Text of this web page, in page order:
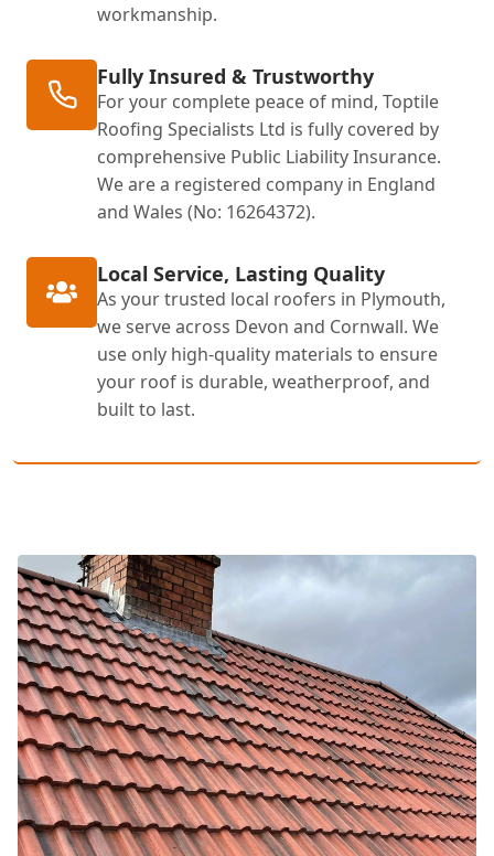
workmanship.
Fully Insured & Trustworthy
For your complete peace of mind, Toptile
Roofing Specialists Ltd is fully covered by
comprehensive Public Liability Insurance.
We are a registered company in England
and Wales (No: 16264372).
Local Service, Lasting Quality
As your trusted local roofers in Plymouth,
we serve across Devon and Cornwall. We
use only high-quality materials to ensure
your roof is durable, weatherproof, and
built to last.